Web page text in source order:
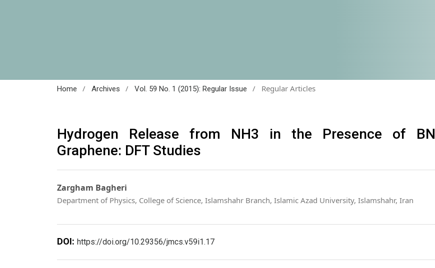
Home / Archives / Vol. 59 No. 1 (2015): Regular Issue / Regular Articles
Hydrogen Release from NH3 in the Presence of BN
Graphene: DFT Studies
Zargham Bagheri
Department of Physics, College of Science, Islamshahr Branch, Islamic Azad University, Islamshahr, Iran
DOI: https://doi.org/10.29356/jmcs.v59i1.17